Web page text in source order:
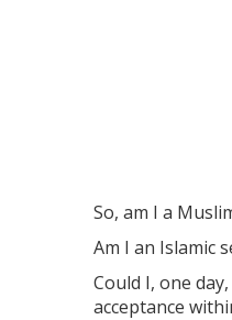
So, am I a
Am I an Islamic
Could I, one
acceptance